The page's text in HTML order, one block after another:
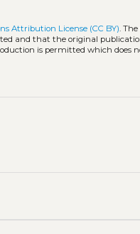
Attribution License (CC BY) .
and that the original
is permitted which does